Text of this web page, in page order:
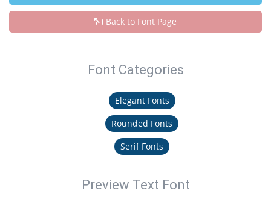
Back to Font Page
Font Categories
Elegant Fonts
Rounded Fonts
Serif Fonts
Preview Text Font